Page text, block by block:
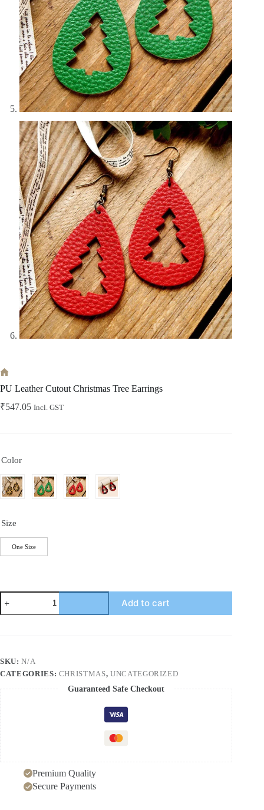
PU Leather Cutout Christmas Tree Earrings
₹547.05 Incl. GST
Color
Size
One Size
PU
Leather
Cutout
Add to cart
SKU:N/A
CATEGORIES: CHRISTMAS, UNCATEGORIZED
Guaranteed Safe Checkout
Premium Quality
Secure Payments